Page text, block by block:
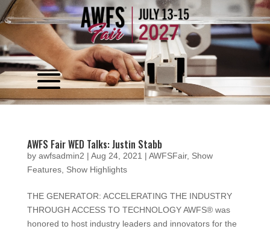
Video
Player
AWFS Fair WED Talks: Justin Stabb
by awfsadmin2 | Aug 24, 2021 | AWFSFair, Show
Features, Show Highlights
THE GENERATOR: ACCELERATING THE INDUSTRY
THROUGH ACCESS TO TECHNOLOGY AWFS® was
honored to host industry leaders and innovators for the